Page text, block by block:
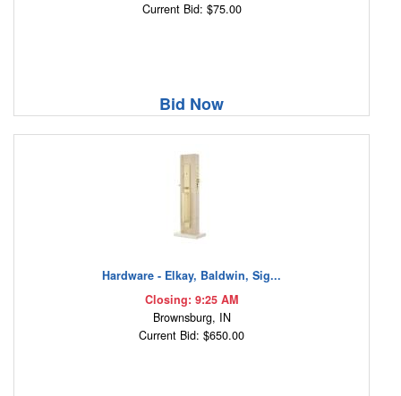
Current Bid: $75.00
Bid Now
Hardware - Elkay, Baldwin, Sig...
Closing: 9:25 AM
Brownsburg, IN
Current Bid: $650.00